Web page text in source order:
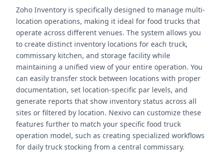
Zoho Inventory is specifically designed to manage multi-
location operations, making it ideal for food trucks that
operate across different venues. The system allows you
to create distinct inventory locations for each truck,
commissary kitchen, and storage facility while
maintaining a unified view of your entire operation. You
can easily transfer stock between locations with proper
documentation, set location-specific par levels, and
generate reports that show inventory status across all
sites or filtered by location. Nexivo can customize these
features further to match your specific food truck
operation model, such as creating specialized workflows
for daily truck stocking from a central commissary.